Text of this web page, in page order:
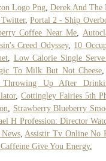
Logo Png Derek And The
,Portal 2 - Ship
Coffee Near Me
Creed Odyssey, 10
Low Calorie Single
To Milk But Not Cheese
Throwing Up After
, Cottingley Fairies 5th
Strawberry Blueberry
H Profession: Director
, Assistir Tv Online No
Give You Energy,